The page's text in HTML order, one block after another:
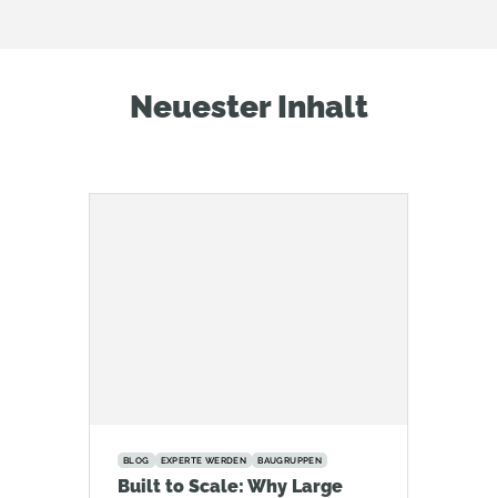
Neuester Inhalt
BLOG EXPERTE WERDEN BAUGRUPPEN
Built to Scale: Why Large